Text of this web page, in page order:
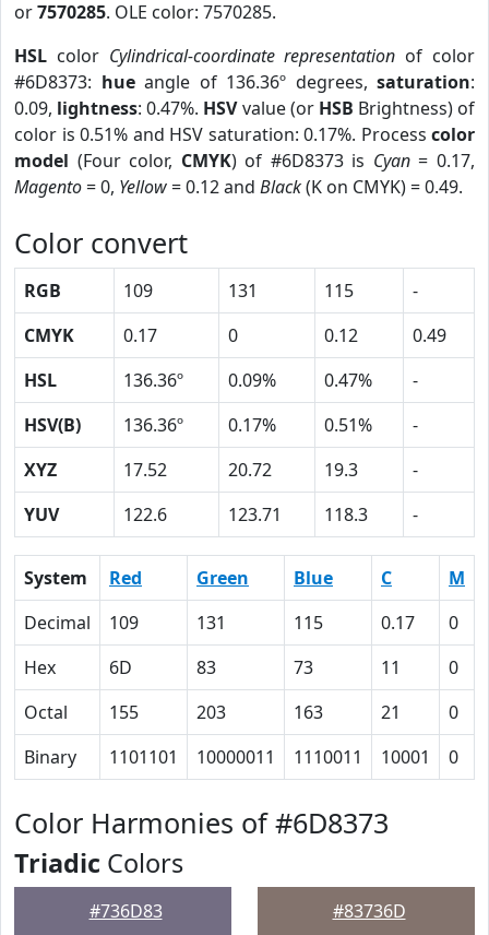
or7570285. OLE color: 7570285.
HSL color Cylindrical-coordinate representation of color
#6D8373: hueangle of 136.36º degrees, saturation:
0.09, lightness: 0.47%. HSVvalue (or HSB Brightness) of
color is 0.51% and HSV saturation: 0.17%. Process color
model (Four color, CMYK) of #6D8373 is Cyan= 0.17,
Magento= 0, Yellow= 0.12 and Black(K on CMYK) = 0.49.
Color convert
RGB 109 131 115
-
CMYK
0.17 0 0.12
0.49
HSL
136.36º 0.09% 0.47%
-
HSV(B)
136.36º 0.17% 0.51%
-
XYZ
17.52 20.72 19.3
-
YUV
122.6 123.71 118.3 -
System Red Green Blue C M
Decimal
109 131 115 0.17 0
Hex
6D 83 73 11 0
Octal
155 203 163 21 0
Binary
1101101 10000011 1110011 10001 0
Color Harmonies of #6D8373
Triadic Colors
#736D83 #83736D